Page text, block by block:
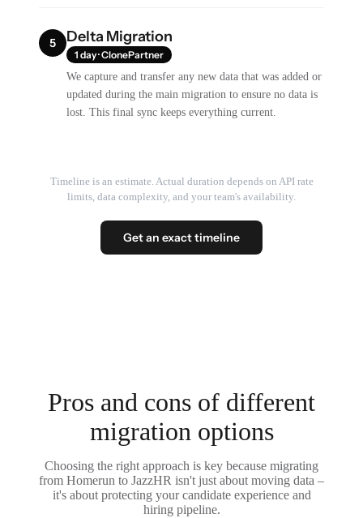
5 Delta Migration
1 day · ClonePartner
We capture and transfer any new data that was added or
updated during the main migration to ensure no data is
lost. This final sync keeps everything current.
Timeline is an estimate. Actual duration depends on API rate
limits, data complexity, and your team's availability.
Get an exact timeline
Pros and cons of different
migration options
Choosing the right approach is key because migrating
from Homerun to JazzHR isn't just about moving data –
it's about protecting your candidate experience and
hiring pipeline.